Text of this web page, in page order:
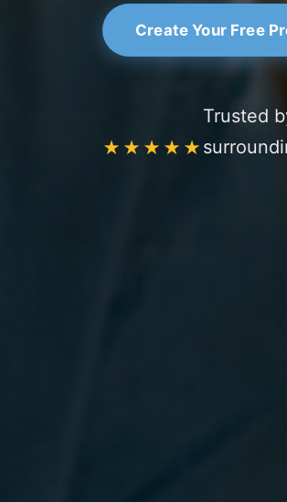
Create Your Free
★★★★★
Trusted